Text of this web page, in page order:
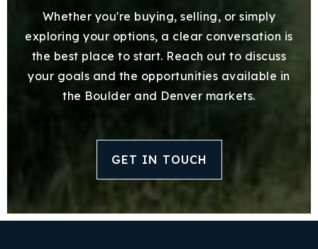
Whether you're buying, selling, or simply
exploring your options, a clear conversation is
the best place to start. Reach out to discuss
your goals and the opportunities available in
the Boulder and Denver markets.
GET IN TOUCH